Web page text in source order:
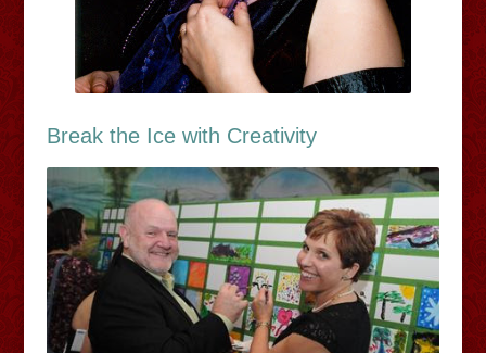
Break the Ice with Creativity